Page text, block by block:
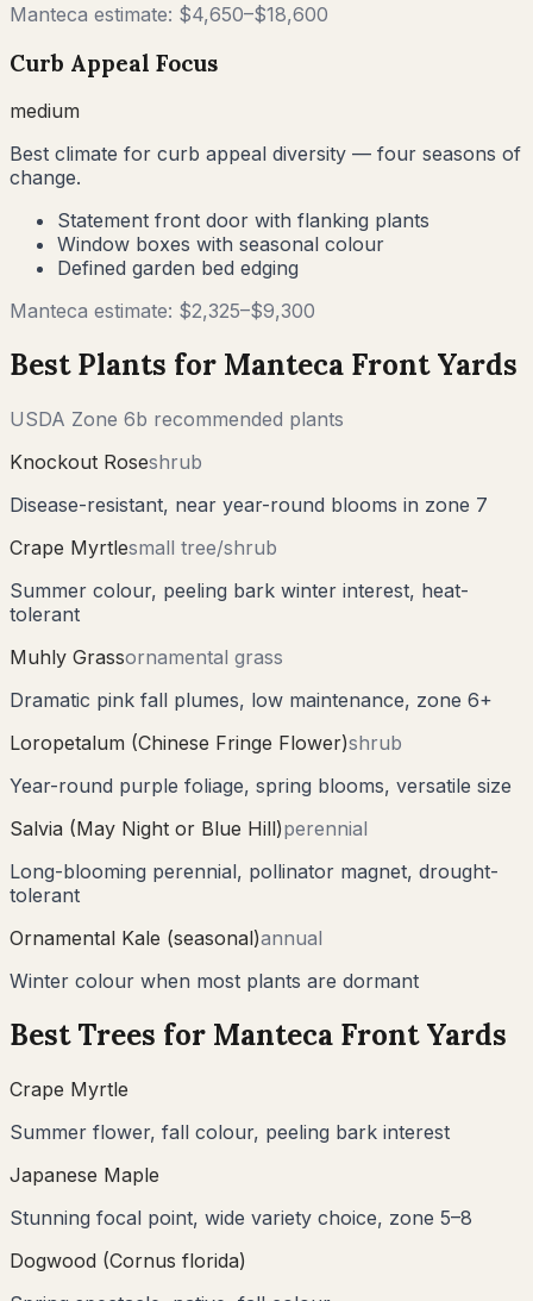
Manteca estimate: $4,650–$18,600
Curb Appeal Focus
medium
Best climate for curb appeal diversity — four seasons of
change.
Statement front door with flanking plants
Window boxes with seasonal colour
Defined garden bed edging
Manteca estimate: $2,325–$9,300
Best Plants for Manteca Front Yards
USDA Zone 6b recommended plants
Knockout Roseshrub
Disease-resistant, near year-round blooms in zone 7
Crape Myrtlesmall tree/shrub
Summer colour, peeling bark winter interest, heat-
tolerant
Muhly Grassornamental grass
Dramatic pink fall plumes, low maintenance, zone 6+
Loropetalum (Chinese Fringe Flower)shrub
Year-round purple foliage, spring blooms, versatile size
Salvia (May Night or Blue Hill)perennial
Long-blooming perennial, pollinator magnet, drought-
tolerant
Ornamental Kale (seasonal)annual
Winter colour when most plants are dormant
Best Trees for Manteca Front Yards
Crape Myrtle
Summer flower, fall colour, peeling bark interest
Japanese Maple
Stunning focal point, wide variety choice, zone 5–8
Dogwood (Cornus florida)